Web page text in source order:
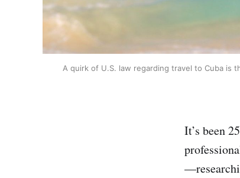
A quirk of U.S. law regarding travel to Cuba is
It’s been